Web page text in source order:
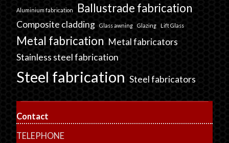
Aluminium fabrication Ballustrade fabrication
Composite cladding Glass awning Glazing Lift Glass
Metal fabrication Metal fabricators
Stainless steel fabrication
Steel fabrication Steel fabricators
Contact
TELEPHONE